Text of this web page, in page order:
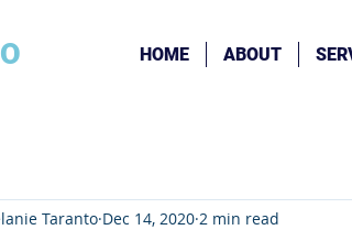
HOME ABOUT
Taranto Dec 14, 2020 2 min read